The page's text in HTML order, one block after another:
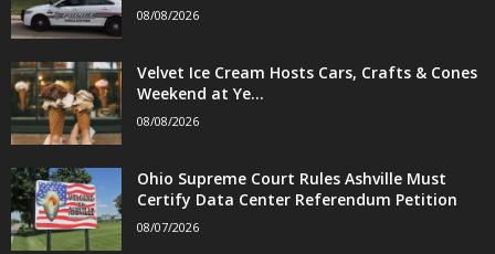
08/08/2026
Velvet Ice Cream Hosts Cars, Crafts & Cones
Weekend at Ye...
08/08/2026
Ohio Supreme Court Rules Ashville Must
Certify Data Center Referendum Petition
08/07/2026